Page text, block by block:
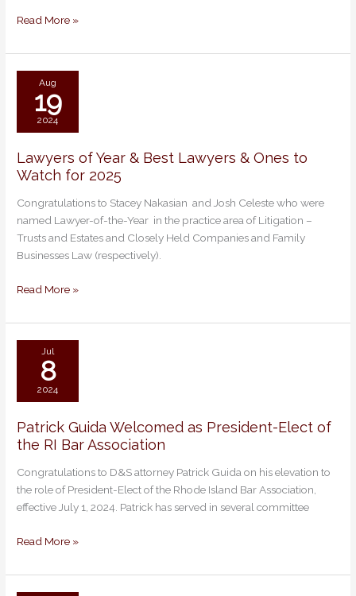
Rising
Read More »
Aug
19
2024
Lawyers of Year & Best Lawyers & Ones to
Watch for 2025
Congratulations to Stacey Nakasian and Josh Celeste who were
named Lawyer-of-the-Year in the practice area of Litigation –
Trusts and Estates and Closely Held Companies and Family
Businesses Law (respectively).
Lawyers
of
&
Best
Lawyers
&
to
Read More »
Jul
8
2024
Patrick Guida Welcomed as President-Elect of
the RI Bar Association
Congratulations to D&S attorney Patrick Guida on his elevation to
the role of President-Elect of the Rhode Island Bar Association,
effective July 1, 2024. Patrick has served in several committee
Patrick
Guida
as
President-
Elect
the
Read More »